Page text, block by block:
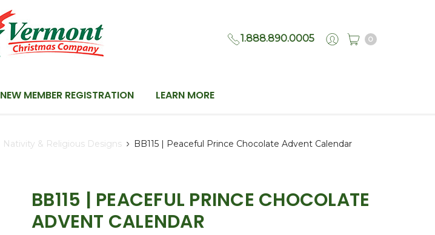
1.888.890.0005 0
NEW MEMBER REGISTRATION LEARN MORE
Nativity & Religious Designs BB115 | Peaceful Prince Chocolate Advent Calendar
BB115 | PEACEFUL PRINCE CHOCOLATE
ADVENT CALENDAR